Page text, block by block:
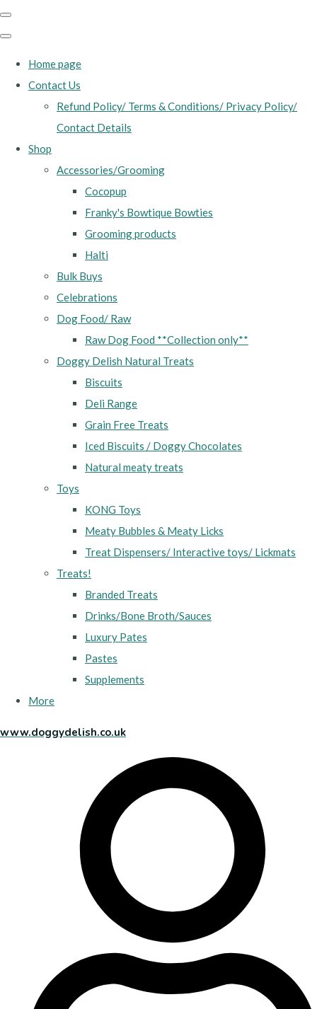
Home page
Contact Us
Refund Policy/ Terms & Conditions/ Privacy Policy/
Contact Details
Shop
Accessories/Grooming
Cocopup
Franky's Bowtique Bowties
Grooming products
Halti
Bulk Buys
Celebrations
Dog Food/ Raw
Raw Dog Food **Collection only**
Doggy Delish Natural Treats
Biscuits
Deli Range
Grain Free Treats
Iced Biscuits / Doggy Chocolates
Natural meaty treats
Toys
KONG Toys
Meaty Bubbles & Meaty Licks
Treat Dispensers/ Interactive toys/ Lickmats
Treats!
Branded Treats
Drinks/Bone Broth/Sauces
Luxury Pates
Pastes
Supplements
More
www.doggydelish.co.uk